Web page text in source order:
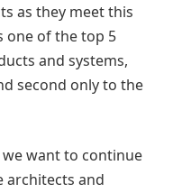
as they meet this
one of the top 5
and systems,
second only to the
want to continue
architects and